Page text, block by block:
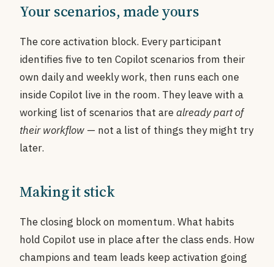
Your scenarios, made yours
The core activation block. Every participant
identifies five to ten Copilot scenarios from their
own daily and weekly work, then runs each one
inside Copilot live in the room. They leave with a
working list of scenarios that arealready part of
their workflow — not a list of things they might try
later.
Making it stick
The closing block on momentum. What habits
hold Copilot use in place after the class ends. How
champions and team leads keep activation going